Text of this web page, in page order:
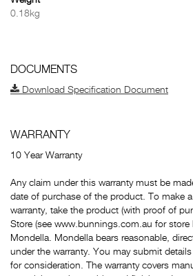
0.18kg
DOCUMENTS
Download Specification Document
WARRANTY
10 Year Warranty
Any claim under this warranty must be
date of purchase of the product. To make
warranty, take the product (with proof of
Store (see www.bunnings.com.au for
Mondella. Mondella bears reasonable,
under the warranty. You may submit
for consideration. The warranty covers